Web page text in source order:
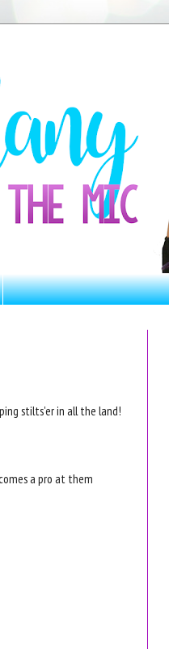
stilts'er in all the land!
a pro at them